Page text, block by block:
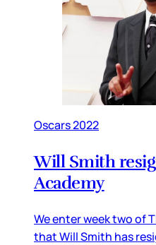
Oscars 2022
Will Smith
Academy
We enter week two of
that Will Smith has